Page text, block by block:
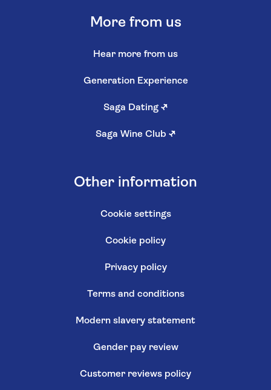
More from us
Hear more from us
Generation Experience
Saga Dating ↗
Saga Wine Club ↗
Other information
Cookie settings
Cookie policy
Privacy policy
Terms and conditions
Modern slavery statement
Gender pay review
Customer reviews policy